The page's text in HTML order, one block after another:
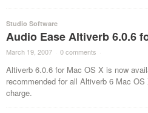
Studio Software
Audio Ease Altiverb 6.0.6
March 19, 2007 · 0 comments ·
Altiverb 6.0.6 for Mac OS X is now
recommended for all Altiverb 6 Mac
charge.